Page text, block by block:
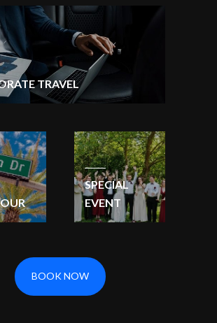
TRAVEL
SPECIAL
EVENT
BOOK NOW